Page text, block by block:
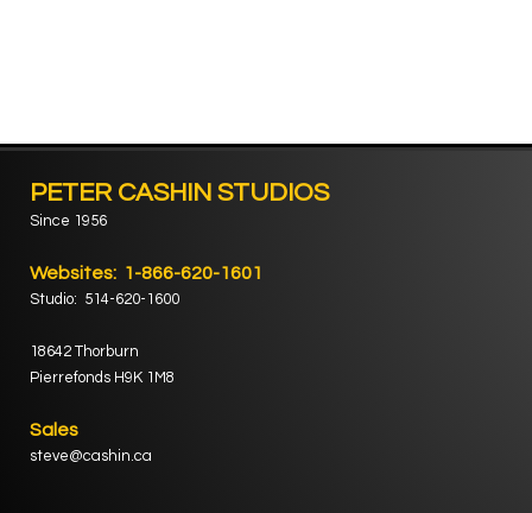
PETER CASHIN STUDIOS
Since 1956
Websites: 1-866-620-1601
Studio: 514-620-1600
18642 Thorburn
Pierrefonds H9K 1M8
Sales
steve@cashin.ca